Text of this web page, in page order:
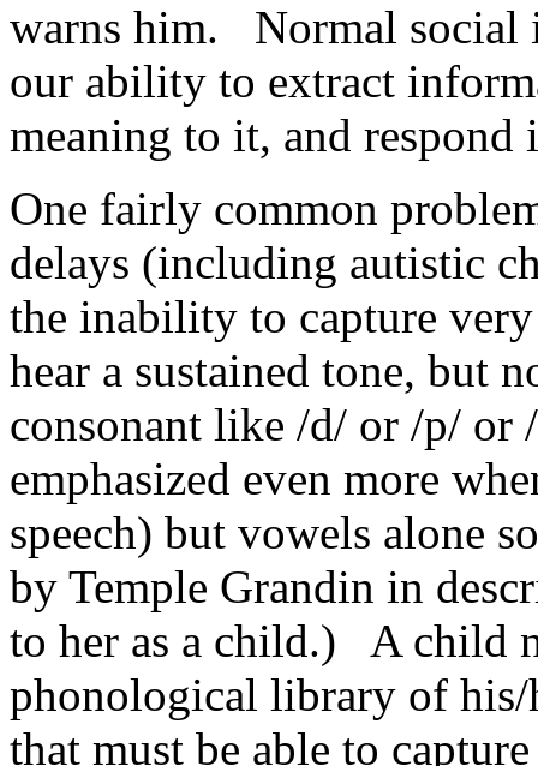
warns him. Normal social
our ability to extract
meaning to it, and respond
One fairly common
delays (including autistic
the inability to capture
hear a sustained tone, but
consonant like /d/ or /p/
emphasized even more
speech) but vowels alone
by Temple Grandin in
to her as a child.) A child
phonological library of his/
that must be able to